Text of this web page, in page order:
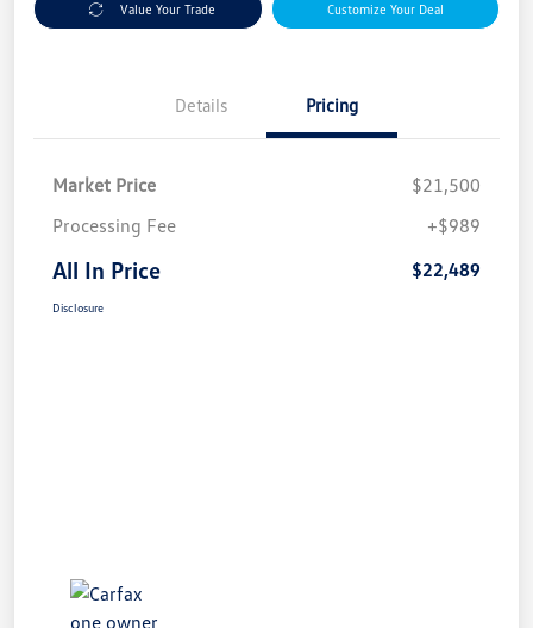
Value Your Trade Customize Your Deal
Details Pricing
Market Price
$21,500
Processing Fee
+$989
All In Price $22,489
Disclosure